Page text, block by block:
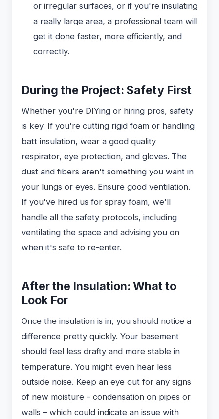
or irregular surfaces, or if you're insulating
a really large area, a professional team will
get it done faster, more efficiently, and
correctly.
During the Project: Safety First
Whether you're DIYing or hiring pros, safety
is key. If you're cutting rigid foam or handling
batt insulation, wear a good quality
respirator, eye protection, and gloves. The
dust and fibers aren't something you want in
your lungs or eyes. Ensure good ventilation.
If you've hired us for spray foam, we'll
handle all the safety protocols, including
ventilating the space and advising you on
when it's safe to re-enter.
After the Insulation: What to
Look For
Once the insulation is in, you should notice a
difference pretty quickly. Your basement
should feel less drafty and more stable in
temperature. You might even hear less
outside noise. Keep an eye out for any signs
of new moisture – condensation on pipes or
walls – which could indicate an issue with